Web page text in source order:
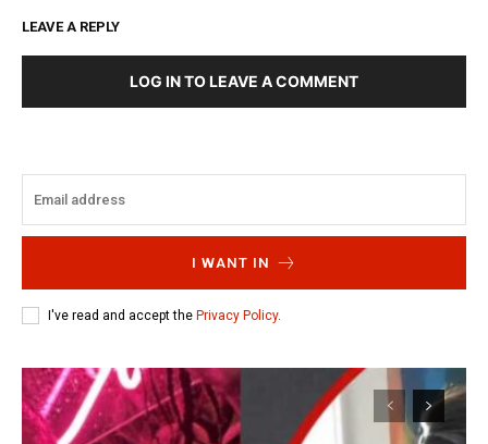
LEAVE A REPLY
LOG IN TO LEAVE A COMMENT
I WANT IN
I've read and accept the Privacy Policy.